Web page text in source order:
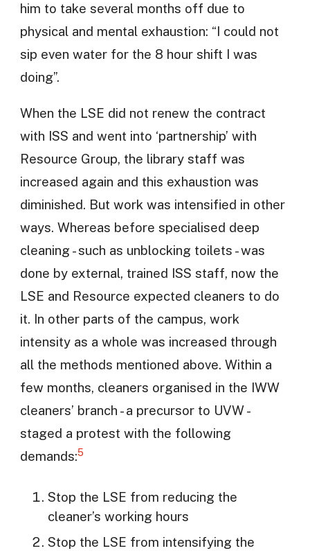
him to take several months off due to
physical and mental exhaustion: “I could not
sip even water for the 8 hour shift I was
doing”.
When the LSE did not renew the contract
with ISS and went into ‘partnership’ with
Resource Group, the library staff was
increased again and this exhaustion was
diminished. But work was intensified in other
ways. Whereas before specialised deep
cleaning - such as unblocking toilets - was
done by external, trained ISS staff, now the
LSE and Resource expected cleaners to do
it. In other parts of the campus, work
intensity as a whole was increased through
all the methods mentioned above. Within a
few months, cleaners organised in the IWW
cleaners’ branch - a precursor to UVW -
staged a protest with the following
demands:5
Stop the LSE from reducing the
cleaner’s working hours
Stop the LSE from intensifying the